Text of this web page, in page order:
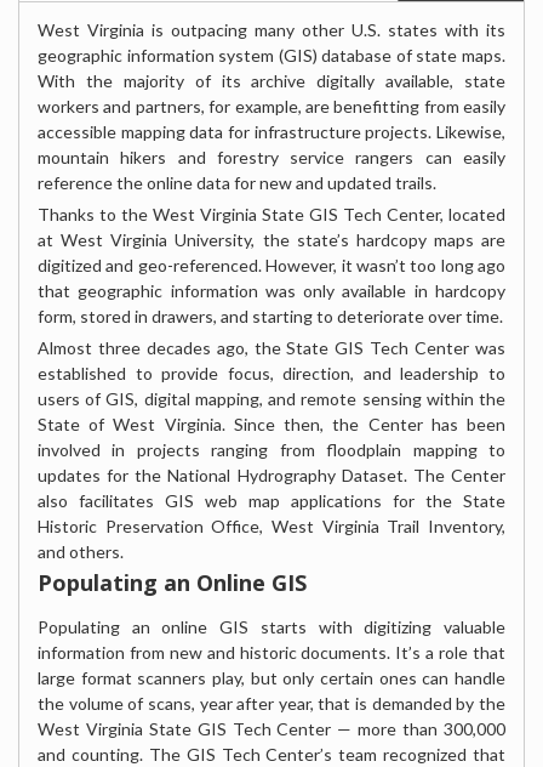
West Virginia is outpacing many other U.S. states with its
geographic information system (GIS) database of state maps.
With the majority of its archive digitally available, state
workers and partners, for example, are benefitting from easily
accessible mapping data for infrastructure projects. Likewise,
mountain hikers and forestry service rangers can easily
reference the online data for new and updated trails.
Thanks to the West Virginia State GIS Tech Center, located
at West Virginia University, the state’s hardcopy maps are
digitized and geo-referenced. However, it wasn’t too long ago
that geographic information was only available in hardcopy
form, stored in drawers, and starting to deteriorate over time.
Almost three decades ago, the State GIS Tech Center was
established to provide focus, direction, and leadership to
users of GIS, digital mapping, and remote sensing within the
State of West Virginia. Since then, the Center has been
involved in projects ranging from floodplain mapping to
updates for the National Hydrography Dataset. The Center
also facilitates GIS web map applications for the State
Historic Preservation Office, West Virginia Trail Inventory,
and others.
Populating an Online GIS
Populating an online GIS starts with digitizing valuable
information from new and historic documents. It’s a role that
large format scanners play, but only certain ones can handle
the volume of scans, year after year, that is demanded by the
West Virginia State GIS Tech Center — more than 300,000
and counting. The GIS Tech Center’s team recognized that